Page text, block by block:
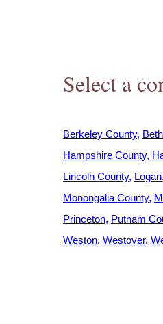
e
e
Select a
Berkeley County
Hampshire County
Lincoln County Logan
Monongalia County
Princeton Putnam
Weston Westover